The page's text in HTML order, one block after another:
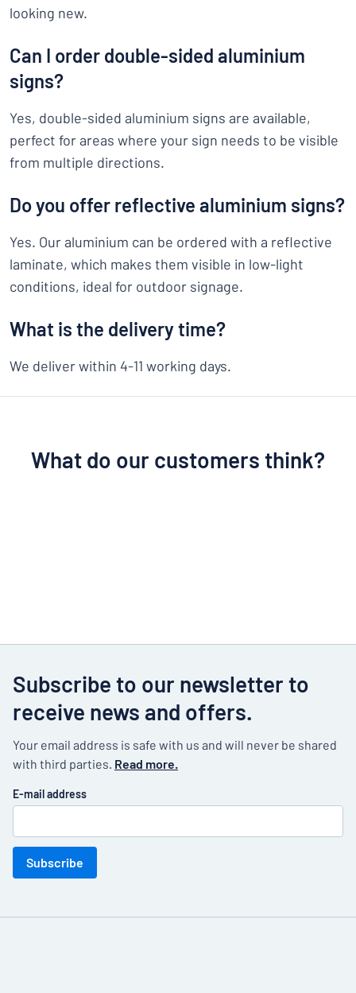
looking new.
Can I order double-sided aluminium
signs?
Yes, double-sided aluminium signs are available,
perfect for areas where your sign needs to be visible
from multiple directions.
Do you offer reflective aluminium signs?
Yes. Our aluminium can be ordered with a reflective
laminate, which makes them visible in low-light
conditions, ideal for outdoor signage.
What is the delivery time?
We deliver within 4-11 working days.
What do our customers think?
Subscribe to our newsletter to
receive news and offers.
Your email address is safe with us and will never be shared
with third parties. Read more.
E-mail address
Subscribe